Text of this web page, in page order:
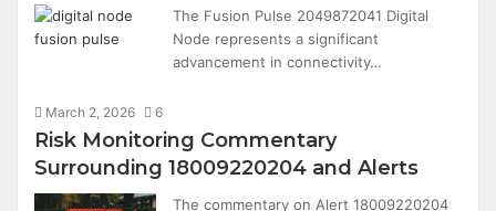
The Fusion Pulse 2049872041 Digital
Node represents a significant
advancement in connectivity…
March 2, 2026 6
Risk Monitoring Commentary
Surrounding 18009220204 and Alerts
The commentary on Alert 18009220204